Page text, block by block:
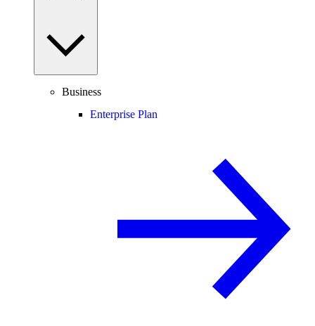
Business
Enterprise Plan